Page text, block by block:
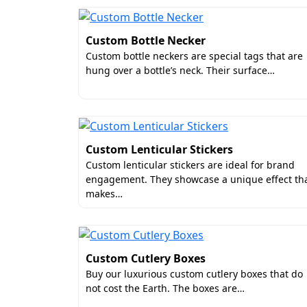
Custom Bottle Necker
Custom bottle neckers are special tags that are
hung over a bottle’s neck. Their surface…
Custom Lenticular Stickers
Custom lenticular stickers are ideal for brand
engagement. They showcase a unique effect
makes…
Custom Cutlery Boxes
Buy our luxurious custom cutlery boxes that do
not cost the Earth. The boxes are…